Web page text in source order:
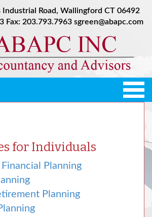
Industrial Road, Wallingford CT 06492
Fax: 203.793.7963 sgreen@abapc.com
for Individuals
Financial Planning
Planning